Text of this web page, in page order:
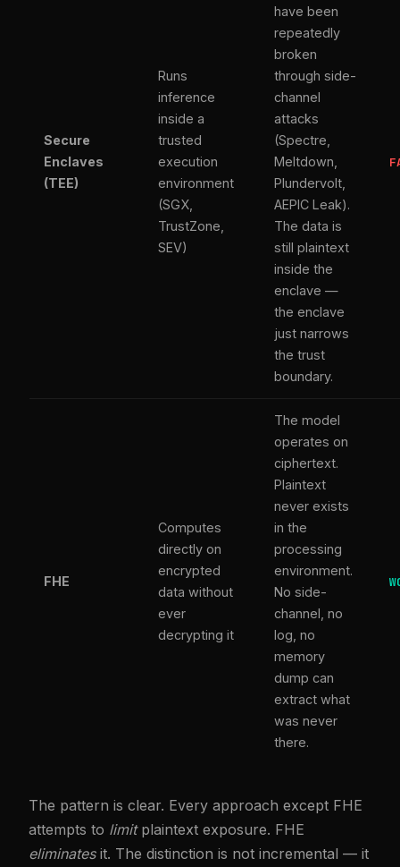
Secure
Enclaves
(TEE)
Runs
inference
inside a
trusted
execution
environment
(SGX,
TrustZone,
SEV)
have been
repeatedly
broken
through side-
channel
attacks
(Spectre,
Meltdown,
Plundervolt,
AEPIC Leak).
The data is
still plaintext
inside the
enclave —
the enclave
just narrows
the trust
boundary.
FHE
Computes
directly on
encrypted
data without
ever
decrypting it
The model
operates on
ciphertext.
Plaintext
never exists
in the
processing
environment.
No side-
channel, no
log, no
memory
dump can
extract what
was never
there.
The pattern is clear. Every approach except FHE
attempts to limitplaintext exposure. FHE
eliminatesit. The distinction is not incremental — it